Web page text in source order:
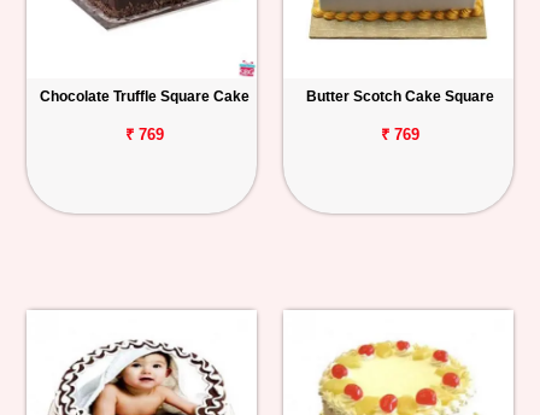
Chocolate Truffle Square Cake
₹ 769
Butter Scotch Cake Square
₹ 769